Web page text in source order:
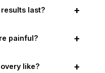
last? +
painful? +
like? +